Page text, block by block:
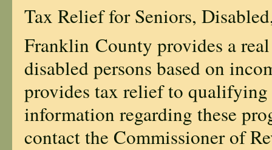
Tax Relief for Seniors,
Franklin County provides a
disabled persons based on
provides tax relief to
information regarding these
contact the Commissioner of